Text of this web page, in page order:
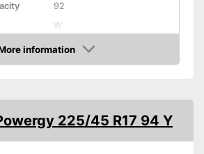
92
W
60 km/h
information
225/45 R17 94 Y